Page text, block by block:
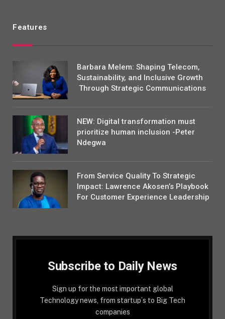
Features
Barbara Melem: Shaping Telecom,
Sustainability, and Inclusive Growth
Through Strategic Communications
NEW: Digital transformation must
prioritize human inclusion -Peter
Ndegwa
From Service Quality To Strategic
Impact: Lawrence Akosen’s Playbook
For Customer Experience Leadership
Subscribe to Daily News
Sign up for the most important global
Technology news, from startup´s to Big Tech
companies